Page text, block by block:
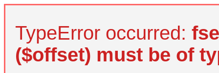
TypeError occurred:
($offset) must be of